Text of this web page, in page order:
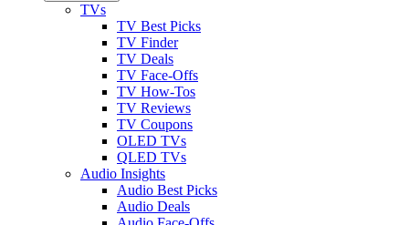
TVs
TV Best Picks
TV Finder
TV Deals
TV Face-Offs
TV How-Tos
TV Reviews
TV Coupons
OLED TVs
QLED TVs
Audio Insights
Audio Best Picks
Audio Deals